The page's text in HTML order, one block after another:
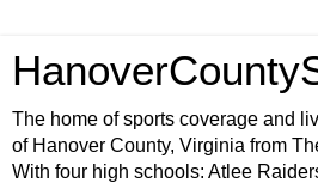
The home of sports coverage and
of Hanover County, Virginia from
With four high schools: Atlee